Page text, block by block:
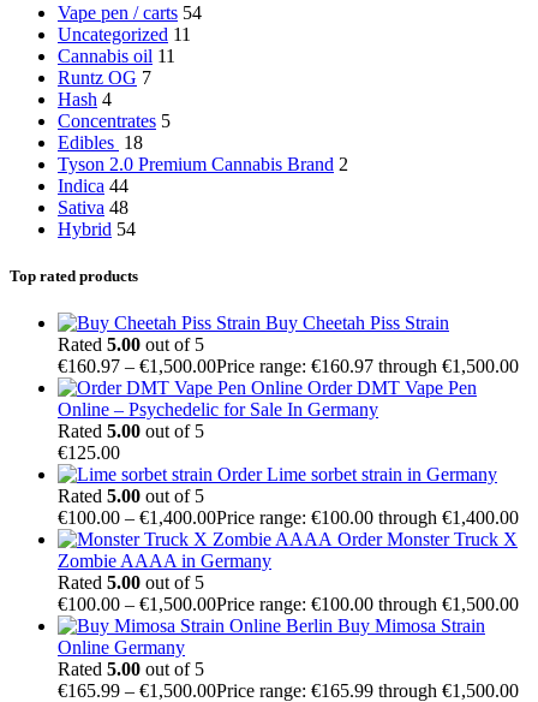
Vape pen / carts 54
Uncategorized 11
Cannabis oil 11
Runtz OG 7
Hash 4
Concentrates 5
Edibles 18
Tyson 2.0 Premium Cannabis Brand 2
Indica 44
Sativa 48
Hybrid 54
Top rated products
Buy Cheetah Piss Strain
Rated 5.00 out of 5
€160.97 – €1,500.00Price range: €160.97 through €1,500.00
Order DMT Vape Pen
Online – Psychedelic for Sale In Germany
Rated 5.00 out of 5
€125.00
Order Lime sorbet strain in Germany
Rated 5.00 out of 5
€100.00 – €1,400.00Price range: €100.00 through €1,400.00
Order Monster Truck X
Zombie AAAA in Germany
Rated 5.00 out of 5
€100.00 – €1,500.00Price range: €100.00 through €1,500.00
Buy Mimosa Strain
Online Germany
Rated 5.00 out of 5
€165.99 – €1,500.00Price range: €165.99 through €1,500.00